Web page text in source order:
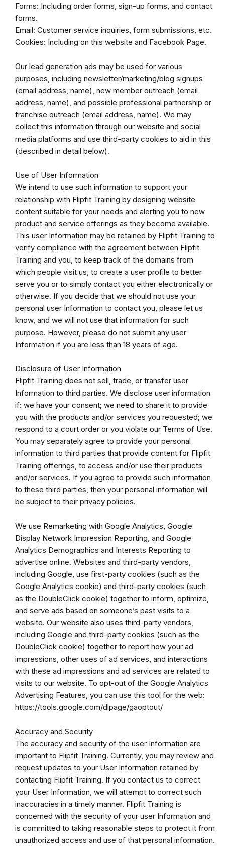
Forms: Including order forms, sign-up forms, and contact
forms.
Email: Customer service inquiries, form submissions, etc.
Cookies: Including on this website and Facebook Page.
Our lead generation ads may be used for various
purposes, including newsletter/marketing/blog signups
(email address, name), new member outreach (email
address, name), and possible professional partnership or
franchise outreach (email address, name). We may
collect this information through our website and social
media platforms and use third-party cookies to aid in this
(described in detail below).
Use of User Information
We intend to use such information to support your
relationship with Flipfit Training by designing website
content suitable for your needs and alerting you to new
product and service offerings as they become available.
This user Information may be retained by Flipfit Training to
verify compliance with the agreement between Flipfit
Training and you, to keep track of the domains from
which people visit us, to create a user profile to better
serve you or to simply contact you either electronically or
otherwise. If you decide that we should not use your
personal user Information to contact you, please let us
know, and we will not use that information for such
purpose. However, please do not submit any user
Information if you are less than 18 years of age.
Disclosure of User Information
Flipfit Training does not sell, trade, or transfer user
Information to third parties. We disclose user information
if: we have your consent; we need to share it to provide
you with the products and/or services you requested; we
respond to a court order or you violate our Terms of Use.
You may separately agree to provide your personal
information to third parties that provide content for Flipfit
Training offerings, to access and/or use their products
and/or services. If you agree to provide such information
to these third parties, then your personal information will
be subject to their privacy policies.
We use Remarketing with Google Analytics, Google
Display Network Impression Reporting, and Google
Analytics Demographics and Interests Reporting to
advertise online. Websites and third-party vendors,
including Google, use first-party cookies (such as the
Google Analytics cookie) and third-party cookies (such
as the DoubleClick cookie) together to inform, optimize,
and serve ads based on someone’s past visits to a
website. Our website also uses third-party vendors,
including Google and third-party cookies (such as the
DoubleClick cookie) together to report how your ad
impressions, other uses of ad services, and interactions
with these ad impressions and ad services are related to
visits to our website. To opt-out of the Google Analytics
Advertising Features, you can use this tool for the web:
https://tools.google.com/dlpage/gaoptout/
Accuracy and Security
The accuracy and security of the user Information are
important to Flipfit Training. Currently, you may review and
request updates to your User Information retained by
contacting Flipfit Training. If you contact us to correct
your User Information, we will attempt to correct such
inaccuracies in a timely manner. Flipfit Training is
concerned with the security of your user Information and
is committed to taking reasonable steps to protect it from
unauthorized access and use of that personal information.